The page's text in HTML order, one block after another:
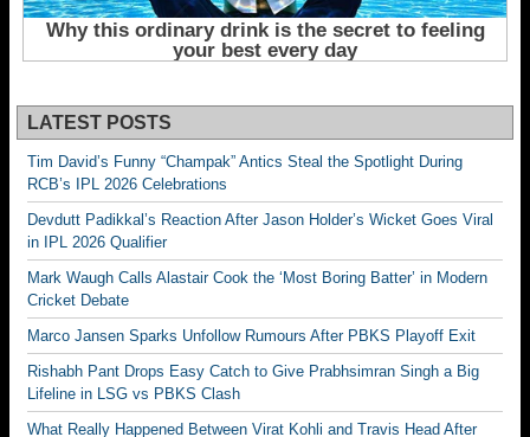
LATEST POSTS
Tim David’s Funny “Champak” Antics Steal the Spotlight During
RCB’s IPL 2026 Celebrations
Devdutt Padikkal’s Reaction After Jason Holder’s Wicket Goes Viral
in IPL 2026 Qualifier
Mark Waugh Calls Alastair Cook the ‘Most Boring Batter’ in Modern
Cricket Debate
Marco Jansen Sparks Unfollow Rumours After PBKS Playoff Exit
Rishabh Pant Drops Easy Catch to Give Prabhsimran Singh a Big
Lifeline in LSG vs PBKS Clash
What Really Happened Between Virat Kohli and Travis Head After